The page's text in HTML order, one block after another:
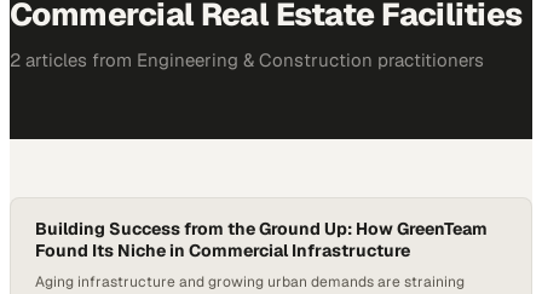
Commercial Real Estate Facilities
2 articles from Engineering & Construction practitioners
Building Success from the Ground Up: How GreenTeam
Found Its Niche in Commercial Infrastructure
Aging infrastructure and growing urban demands are straining